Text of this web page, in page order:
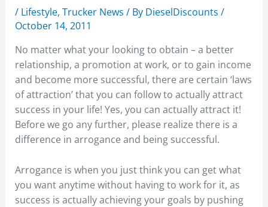
/ Lifestyle, Trucker News / By DieselDiscounts /
October 14, 2011
No matter what your looking to obtain – a better
relationship, a promotion at work, or to gain income
and become more successful, there are certain ‘laws
of attraction’ that you can follow to actually attract
success in your life! Yes, you can actually attract it!
Before we go any further, please realize there is a
difference in arrogance and being successful.
Arrogance is when you just think you can get what
you want anytime without having to work for it, as
success is actually achieving your goals by pushing